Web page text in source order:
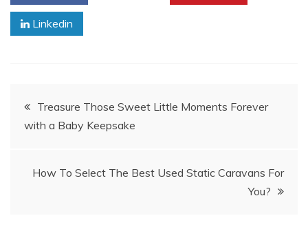
Linkedin
Post
navigation
Treasure Those Sweet Little Moments Forever
with a Baby Keepsake
How To Select The Best Used Static Caravans For
You?